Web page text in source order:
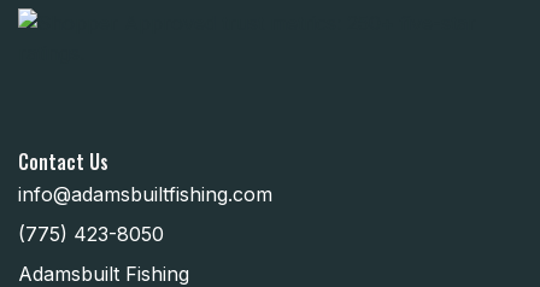
Contact Us
info@adamsbuiltfishing.com
(775) 423-8050
Adamsbuilt Fishing